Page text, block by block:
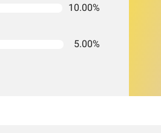
10.00%
5.00%